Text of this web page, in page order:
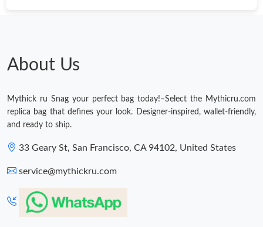
About Us
Mythick ru Snag your perfect bag today!–Select the Mythicru.com
replica bag that defines your look. Designer-inspired, wallet-friendly,
and ready to ship.
33 Geary St, San Francisco, CA 94102, United States
service@mythickru.com